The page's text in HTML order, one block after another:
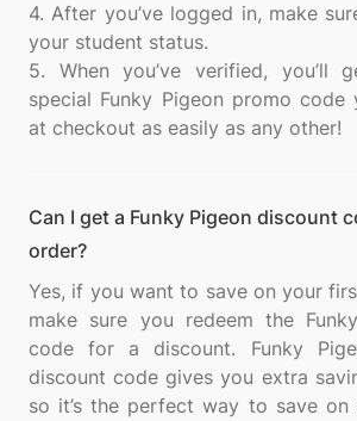
4. After you’ve logged in, make
your student status.
5. When you’ve verified, you’ll
special Funky Pigeon promo code
Can I get a Funky Pigeon discount
order?
Yes, if you want to save on your
make sure you redeem the
code for a discount. Funky
discount code gives you extra
so it’s the perfect way to save on